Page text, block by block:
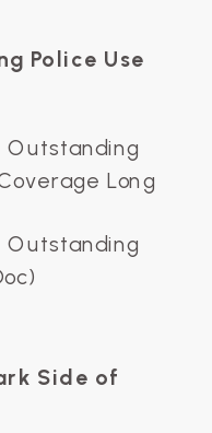
Police Use
Outstanding
Long
Outstanding
Side of